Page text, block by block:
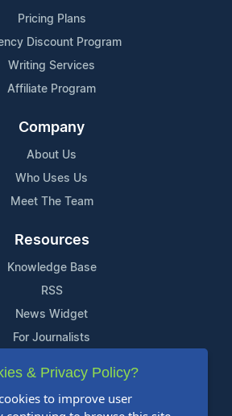
Pricing Plans
Discount Program
Writing Services
Affiliate Program
Company
About Us
Who Uses Us
Meet The Team
Resources
Knowledge Base
RSS
News Widget
For Journalists
Support
Contact Us
& Privacy Policy?
to improve user